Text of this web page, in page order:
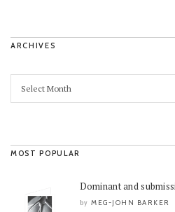
ARCHIVES
MOST POPULAR
Dominant and
by MEG-JOHN BARKER